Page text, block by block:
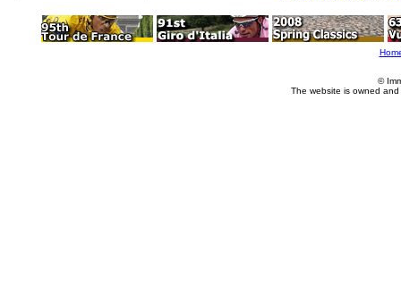
©
The website is owned